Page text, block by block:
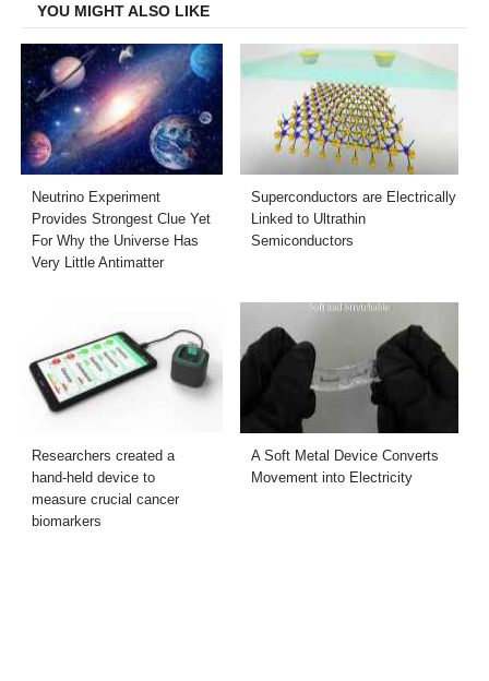
YOU MIGHT ALSO LIKE
Neutrino Experiment
Provides Strongest Clue Yet
For Why the Universe Has
Very Little Antimatter
Superconductors are Electrically
Linked to Ultrathin
Semiconductors
Researchers created a
hand-held device to
measure crucial cancer
biomarkers
A Soft Metal Device Converts
Movement into Electricity